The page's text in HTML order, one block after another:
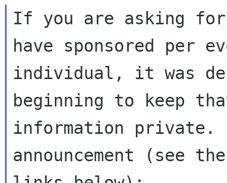
If you are asking for
have sponsored per
individual, it was
beginning to keep
information
announcement (see the